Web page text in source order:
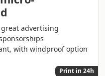
advertising
with windproof option
Print in 24h